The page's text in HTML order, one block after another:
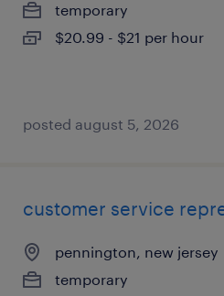
temporary
$20.99 - $21 per hour
posted august 5, 2026
customer service
pennington, new jersey
temporary